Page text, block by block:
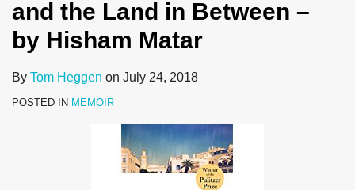
and the Land in Between –
by Hisham Matar
By Tom Heggen on July 24, 2018
POSTED IN MEMOIR